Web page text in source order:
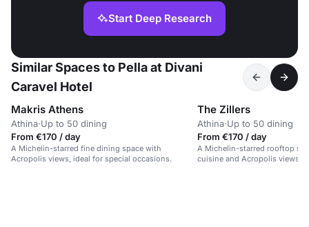
Start Deep Research
Similar Spaces to Pella at Divani
Caravel Hotel
Makris Athens
Athina·Up to 50 dining
From €170 / day
A Michelin-starred fine dining space with
Acropolis views, ideal for special occasions.
The Zillers
Athina·Up to 50 dining
From €170 / day
A Michelin-starred rooftop
cuisine and Acropolis views.